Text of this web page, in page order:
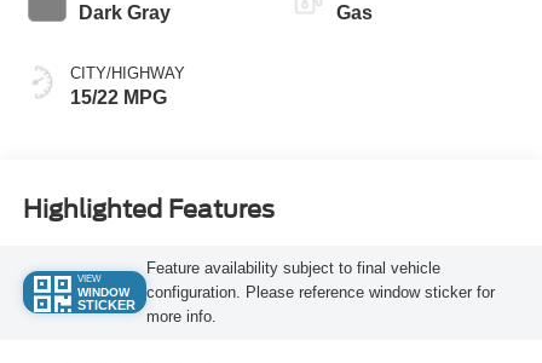
Dark Gray
CITY/HIGHWAY
15/22 MPG
Gas
Highlighted Features
VIEW
WINDOW
STICKER
Feature availability subject to final vehicle
configuration. Please reference window sticker for
more info.